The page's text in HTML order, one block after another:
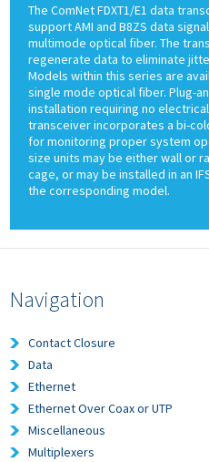
The ComNet FDXT1/E1 data
support AMI and B8ZS data
multimode optical fiber. The
regenerate data to eliminate
Models within this series are
single mode optical fiber. Plug-
installation requiring no
transceiver incorporates a bi-
for monitoring proper system
size units may be either wall or
cage, or may be installed in an
the corresponding model.
Navigation
Contact Closure
Data
Ethernet
Ethernet Over Coax or UTP
Miscellaneous
Multiplexers